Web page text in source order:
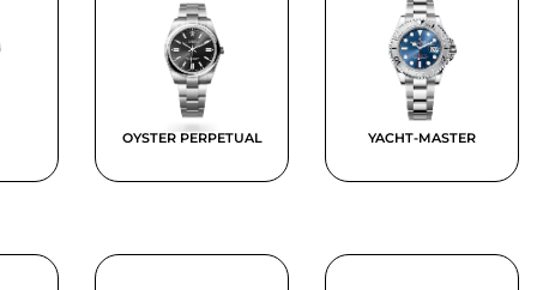
OYSTER PERPETUAL YACHT-MASTER